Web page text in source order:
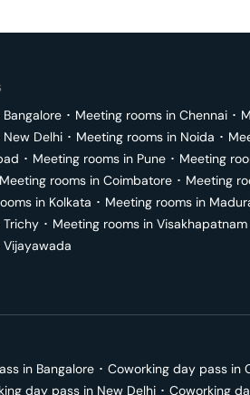
Bangalore ･ Meeting rooms in Chennai ･
New Delhi ･ Meeting rooms in Noida ･
･ Meeting rooms in Pune ･ Meeting
Meeting rooms in Coimbatore ･ Meeting
in Kolkata ･ Meeting rooms in
Trichy ･ Meeting rooms in Visakhapatnam
Vijayawada
in Bangalore ･ Coworking day pass in
day pass in New Delhi ･ Coworking